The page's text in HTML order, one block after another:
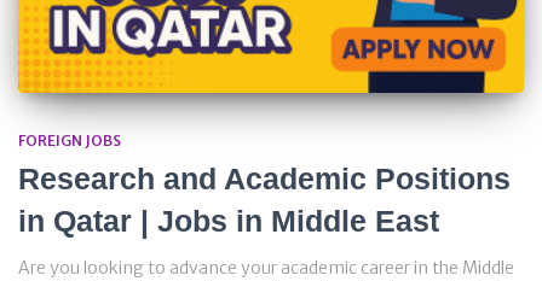
FOREIGN JOBS
Research and Academic Positions
in Qatar | Jobs in Middle East
Are you looking to advance your academic career in the Middle